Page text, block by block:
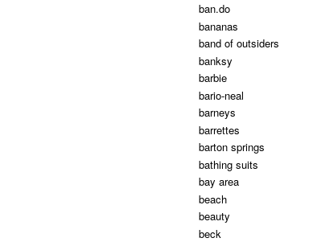
ban.do
bananas
band of outsiders
banksy
barbie
bario-neal
barneys
barrettes
barton springs
bathing suits
bay area
beach
beauty
beck